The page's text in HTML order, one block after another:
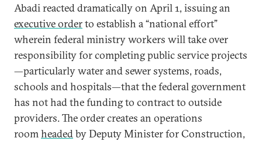
Abadi reacted dramatically on April 1, issuing an
executive orderto establish a “national effort”
wherein federal ministry workers will take over
responsibility for completing public service projects
—particularly water and sewer systems, roads,
schools and hospitals—that the federal government
has not had the funding to contract to outside
providers. The order creates an operations
roomheadedby Deputy Minister for Construction,